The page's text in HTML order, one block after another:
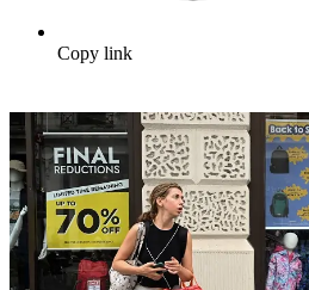
Copy link